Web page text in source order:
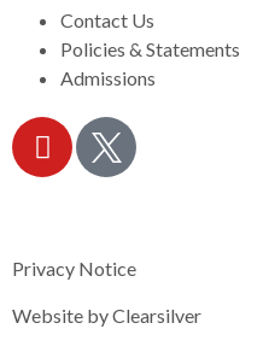
Contact Us
Policies & Statements
Admissions
Privacy Notice
Website byClearsilver